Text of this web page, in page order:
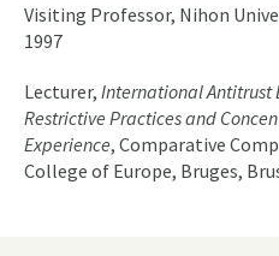
Visiting Professor, Nihon
1997
Lecturer, International Antitrust
Restrictive Practices and
Experience, Comparative
College of Europe, Bruges,